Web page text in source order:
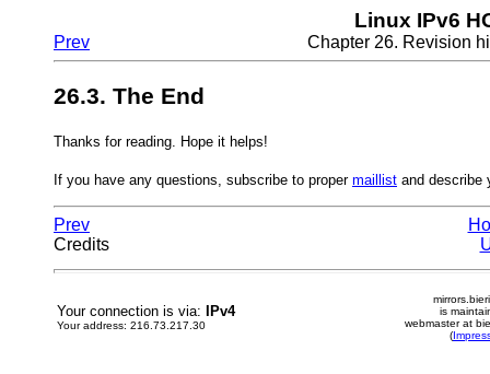
Linux IPv6
Prev Chapter 26. Revision
26.3. The End
Thanks for reading. Hope it helps!
If you have any questions, subscribe to proper maillist and describe
Prev
Credits
Your connection is via: IPv4
Your address: 216.73.217.30
is
webmaster at
(